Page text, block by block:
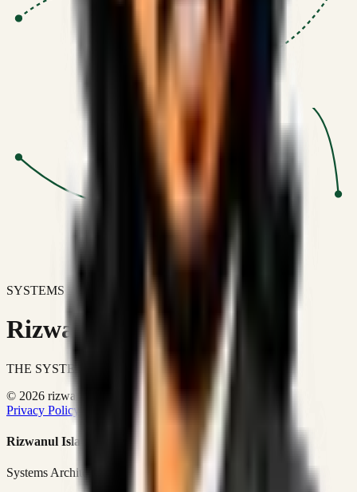
SYSTEMS DON'T JUST IMPROVE BUSINESSES.
Rizwanul Islam Afraim
THE SYSTEMS ARCHITECT
© 2026 rizwanulafraim.com. All rights reserved.
Privacy Policy
Terms of Use Cookie Policy
Rizwanul Islam Afraim
Systems Architect • GTM Ops